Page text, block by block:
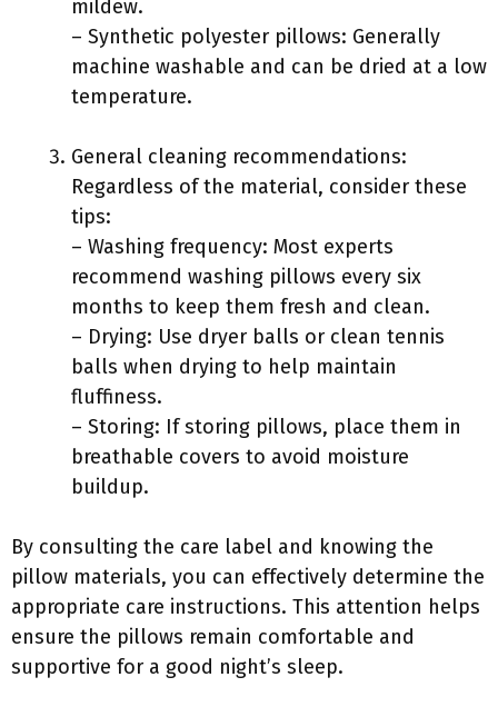
mildew.
– Synthetic polyester pillows: Generally
machine washable and can be dried at a low
temperature.
General cleaning recommendations:
Regardless of the material, consider these
tips:
– Washing frequency: Most experts
recommend washing pillows every six
months to keep them fresh and clean.
– Drying: Use dryer balls or clean tennis
balls when drying to help maintain
fluffiness.
– Storing: If storing pillows, place them in
breathable covers to avoid moisture
buildup.
By consulting the care label and knowing the
pillow materials, you can effectively determine the
appropriate care instructions. This attention helps
ensure the pillows remain comfortable and
supportive for a good night’s sleep.